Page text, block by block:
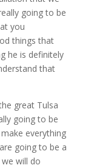
going to be
you
things that
he is definitely
that
great Tulsa
going to be
everything
going to be a
will do